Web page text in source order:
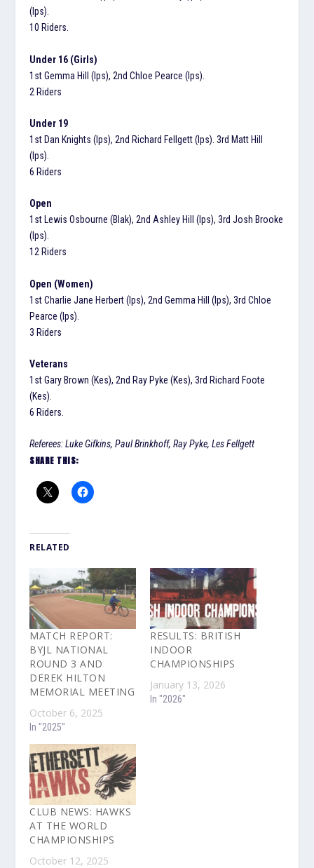
(Ips).
10 Riders.
Under 16 (Girls)
1st Gemma Hill (Ips), 2nd Chloe Pearce (Ips).
2 Riders
Under 19
1st Dan Knights (Ips), 2nd Richard Fellgett (Ips). 3rd Matt Hill
(Ips).
6 Riders
Open
1st Lewis Osbourne (Blak), 2nd Ashley Hill (Ips), 3rd Josh Brooke
(Ips).
12 Riders
Open (Women)
1st Charlie Jane Herbert (Ips), 2nd Gemma Hill (Ips), 3rd Chloe
Pearce (Ips).
3 Riders
Veterans
1st Gary Brown (Kes), 2nd Ray Pyke (Kes), 3rd Richard Foote
(Kes).
6 Riders.
Referees: Luke Gifkins, Paul Brinkhoff, Ray Pyke, Les Fellgett
SHARE THIS:
RELATED
MATCH REPORT:
BYJL NATIONAL
ROUND 3 AND
DEREK HILTON
MEMORIAL MEETING
October 6, 2025
In "2025"
RESULTS: BRITISH
INDOOR
CHAMPIONSHIPS
January 13, 2026
In "2026"
CLUB NEWS: HAWKS
AT THE WORLD
CHAMPIONSHIPS
October 12, 2025